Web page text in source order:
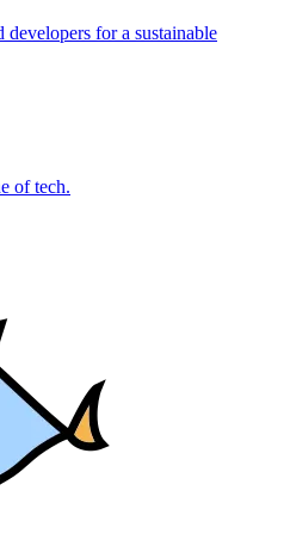
for a sustainable
of tech.